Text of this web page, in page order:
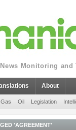
Monitoring
About
Oil Legislation
'AGREEMENT'